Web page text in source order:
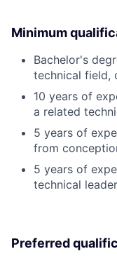
Minimum
Bachelor's
technical field,
10 years of
a related
5 years of
from
5 years of
technical
Preferred